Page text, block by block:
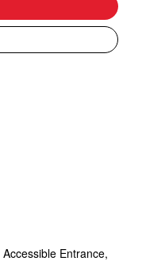
Accessible Entrance,